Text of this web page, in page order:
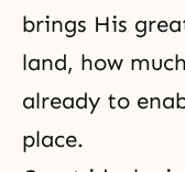
brings His
land, how
already to
place.